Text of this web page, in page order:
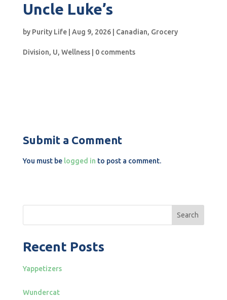
Uncle Luke’s
by Purity Life| Aug 9, 2026| Canadian, Grocery
Division, U, Wellness| 0 comments
Submit a Comment
You must be logged in to post a comment.
Search
Recent Posts
Yappetizers
Wundercat